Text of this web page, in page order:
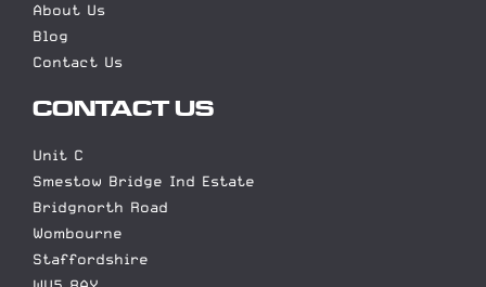
About Us
Blog
Contact Us
CONTACT US
Unit C
Smestow Bridge Ind Estate
Bridgnorth Road
Wombourne
Staffordshire